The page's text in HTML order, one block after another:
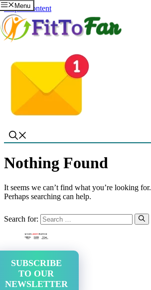
Skip to content
Menu
Nothing Found
It seems we can’t find what you’re looking for.
Perhaps searching can help.
Search for:
SUBSCRIBE
TO OUR
NEWSLETTER